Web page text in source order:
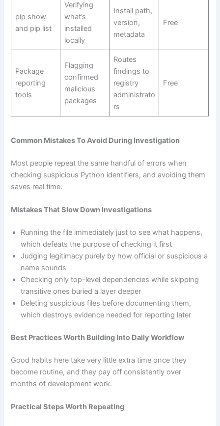
pip show
and pip list
Verifying
what’s
installed
locally
Install path,
version,
metadata
Free
Package
reporting
tools
Flagging
confirmed
malicious
packages
Routes
findings to
registry
administrato
rs
Free
Common Mistakes To Avoid During Investigation
Most people repeat the same handful of errors when
checking suspicious Python identifiers, and avoiding them
saves real time.
Mistakes That Slow Down Investigations
Running the file immediately just to see what happens,
which defeats the purpose of checking it first
Judging legitimacy purely by how official or suspicious a
name sounds
Checking only top-level dependencies while skipping
transitive ones buried a layer deeper
Deleting suspicious files before documenting them,
which destroys evidence needed for reporting later
Best Practices Worth Building Into Daily Workflow
Good habits here take very little extra time once they
become routine, and they pay off consistently over
months of development work.
Practical Steps Worth Repeating